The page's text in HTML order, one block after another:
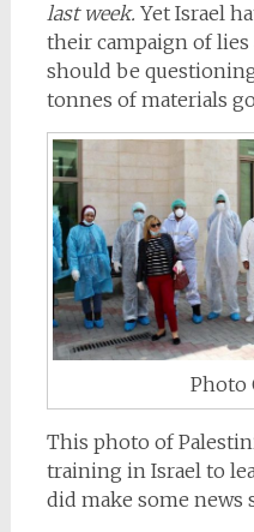
last week. Yet Israel
their campaign of
should be
tonnes of materials
Photo
This photo of
training in Israel to
did make some news